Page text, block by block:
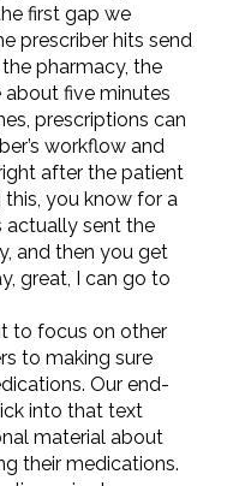
first gap we
prescriber hits send
pharmacy, the
five minutes
prescriptions can
workflow and
after the patient
this, you know for a
actually sent the
and then you get
great, I can go to
to focus on other
to making sure
Our end-
into that text
material about
their medications.